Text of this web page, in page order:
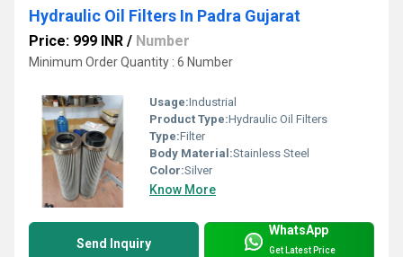
Hydraulic Oil Filters In Padra Gujarat
Price: 999 INR / Number
Minimum Order Quantity : 6 Number
Usage:Industrial
Product Type:Hydraulic Oil Filters
Type:Filter
Body Material:Stainless Steel
Color:Silver
Know More
Send Inquiry
WhatsApp
Get Latest Price